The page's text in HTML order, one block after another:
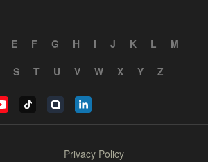
E F G H I J K L
M
S T U V W X Y Z
Privacy Policy